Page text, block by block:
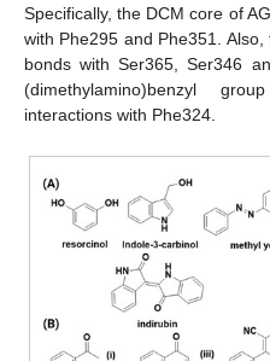
Specifically, the DCM core of
with Phe295 and Phe351.
bonds with Ser365, Ser346
(dimethylamino)benzyl
interactions with Phe324.